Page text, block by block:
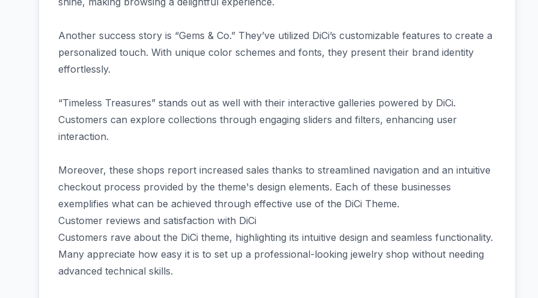
Another success story is “Gems & Co.” They’ve utilized DiCi’s customizable features to create a
personalized touch. With unique color schemes and fonts, they present their brand identity
effortlessly.
“Timeless Treasures” stands out as well with their interactive galleries powered by DiCi.
Customers can explore collections through engaging sliders and filters, enhancing user
interaction.
Moreover, these shops report increased sales thanks to streamlined navigation and an intuitive
checkout process provided by the theme's design elements. Each of these businesses
exemplifies what can be achieved through effective use of the DiCi Theme.
Customer reviews and satisfaction with DiCi
Customers rave about the DiCi theme, highlighting its intuitive design and seamless functionality.
Many appreciate how easy it is to set up a professional-looking jewelry shop without needing
advanced technical skills.